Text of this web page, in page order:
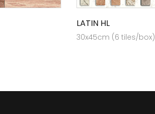
LATIN HL
30x45cm (6 tiles/box)